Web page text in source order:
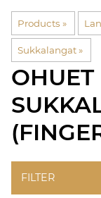
Products ‪»
Sukkalangat‪»
OHUET
FILTER